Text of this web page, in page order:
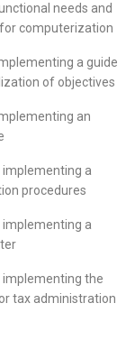
needs and
computerization
a guide
of objectives
an
a
procedures
a
implementing the
tax administration